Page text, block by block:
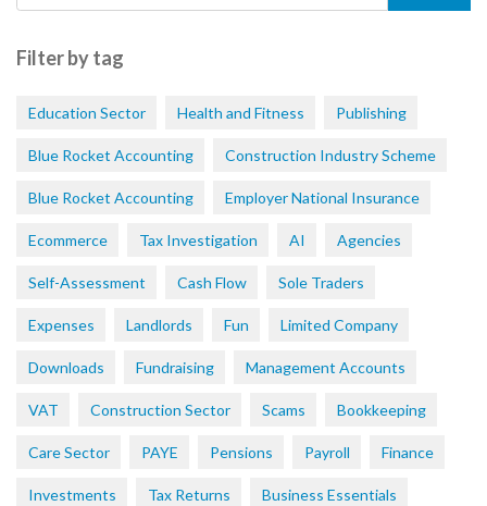
Filter by tag
Education Sector Health and Fitness Publishing
Blue Rocket Accounting Construction Industry Scheme
Blue Rocket Accounting Employer National Insurance
Ecommerce Tax Investigation AI Agencies
Self-Assessment Cash Flow Sole Traders
Expenses Landlords Fun Limited Company
Downloads Fundraising Management Accounts
VAT Construction Sector Scams Bookkeeping
Care Sector PAYE Pensions Payroll Finance
Investments Tax Returns Business Essentials